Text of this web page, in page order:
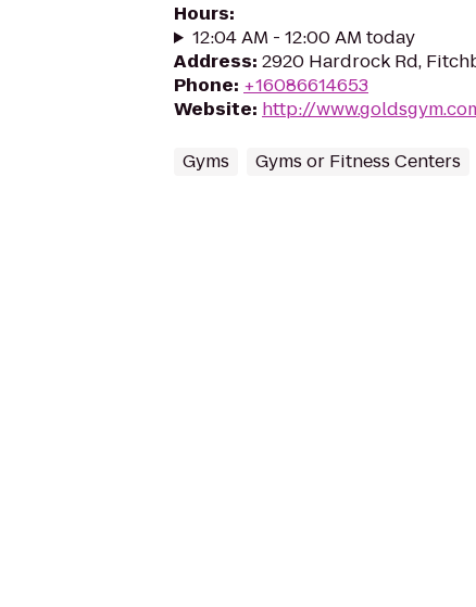
Hours:
12:04 AM - 12:00 AM today
Address: 2920 Hardrock Rd,
Phone: +16086614653
Website: http://
Gyms Gyms or Fitness Centers